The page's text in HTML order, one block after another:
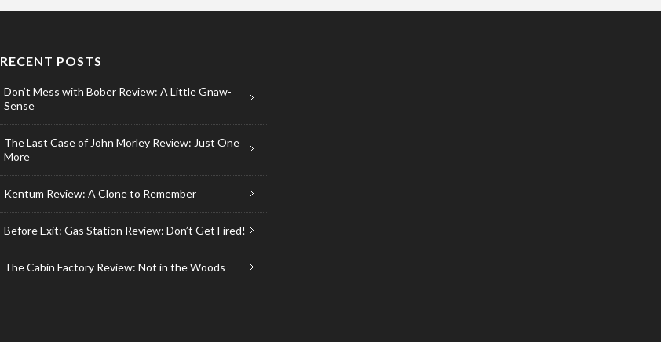
RECENT POSTS
Don’t Mess with Bober Review: A Little Gnaw-
Sense
The Last Case of John Morley Review: Just One
More
Kentum Review: A Clone to Remember
Before Exit: Gas Station Review: Don’t Get Fired!
The Cabin Factory Review: Not in the Woods